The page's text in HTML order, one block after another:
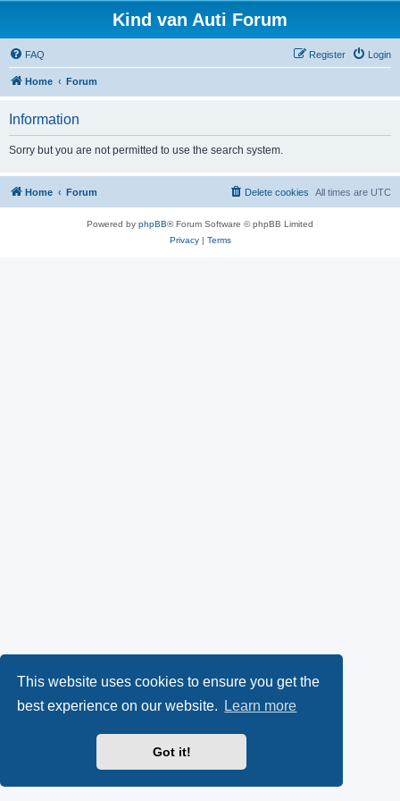
This website uses cookies to ensure you get the
best experience on our website.
Learn more
Got it!
Kind van Auti Forum
FAQ Login
Register
Home Forum
Information
Sorry but you are not permitted to use the search system.
Home Forum All times are UTC
Delete cookies
Powered by phpBB® Forum Software © phpBB Limited
Privacy| Terms